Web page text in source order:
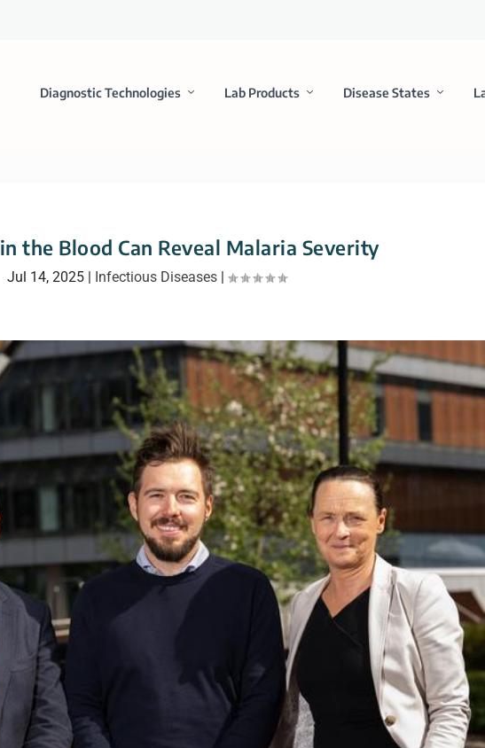
Diagnostic Technologies Lab Products Disease States
the Blood Can Reveal Malaria Severity
Jul 14, 2025 | Infectious Diseases |